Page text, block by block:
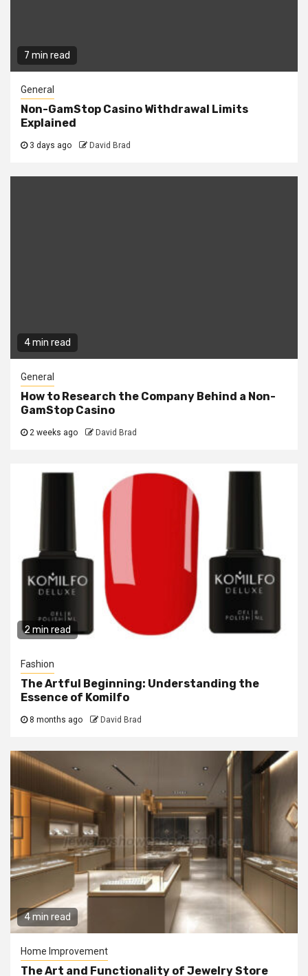
7 min read
General
Non-GamStop Casino Withdrawal Limits
Explained
3 days ago David Brad
4 min read
General
How to Research the Company Behind a Non-
GamStop Casino
2 weeks ago David Brad
2 min read
Fashion
The Artful Beginning: Understanding the
Essence of Komilfo
8 months ago David Brad
4 min read
Home Improvement
The Art and Functionality of Jewelry Store